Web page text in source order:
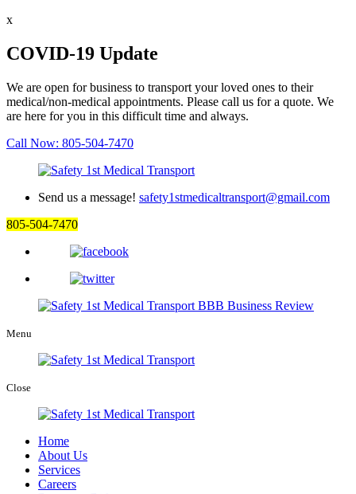
x
COVID-19 Update
We are open for business to transport your loved ones to their
medical/non-medical appointments. Please call us for a quote. We
are here for you in this difficult time and always.
Call Now: 805-504-7470
Send us a message! safety1stmedicaltransport@gmail.com
805-504-7470
Menu
Close
Home
About Us
Services
Careers